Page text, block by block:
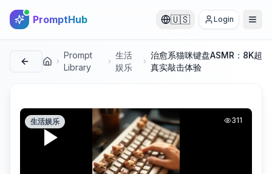
PromptHub 🇺🇸 Login
首页
Prompt
Library
生活
娱乐
治愈系猫咪键盘ASMR：8K超
真实敲击体验
生活娱乐 311